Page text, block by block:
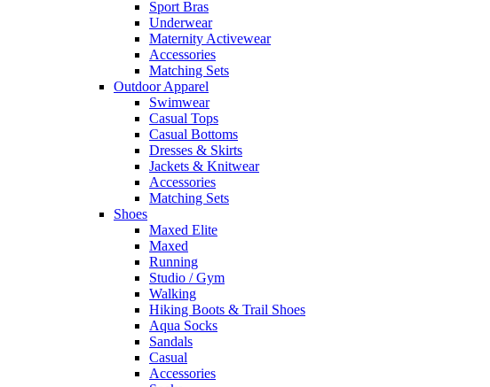
Sport Bras
Underwear
Maternity Activewear
Accessories
Matching Sets
Outdoor Apparel
Swimwear
Casual Tops
Casual Bottoms
Dresses & Skirts
Jackets & Knitwear
Accessories
Matching Sets
Shoes
Maxed Elite
Maxed
Running
Studio / Gym
Walking
Hiking Boots & Trail Shoes
Aqua Socks
Sandals
Casual
Accessories